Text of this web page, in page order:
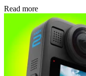
Read more